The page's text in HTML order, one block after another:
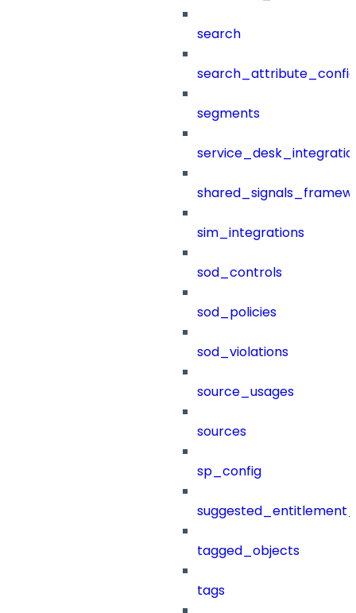
search
segments
sim_integrations
sod_controls
sod_policies
sod_violations
source_usages
sources
sp_config
tagged_objects
tags